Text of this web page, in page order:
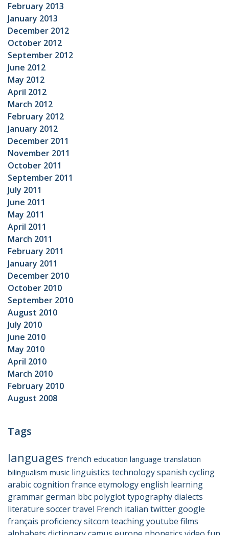
February 2013
January 2013
December 2012
October 2012
September 2012
June 2012
May 2012
April 2012
March 2012
February 2012
January 2012
December 2011
November 2011
October 2011
September 2011
July 2011
June 2011
May 2011
April 2011
March 2011
February 2011
January 2011
December 2010
October 2010
September 2010
August 2010
July 2010
June 2010
May 2010
April 2010
March 2010
February 2010
August 2008
Tags
languages french education language translation
bilingualism music linguistics technologyspanish cycling
arabiccognition france etymologyenglish learning
grammar german bbc polyglottypographydialects
literature soccertravel French italian twitter google
français proficiencysitcom teachingyoutube films